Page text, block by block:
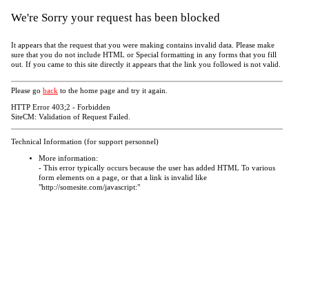
We're Sorry your request has been blocked
It appears that the request that you were making contains invalid data. Please make
sure that you do not include HTML or Special formatting in any forms that you fill
out. If you came to this site directly it appears that the link you followed is not valid.
Please go back to the home page and try it again.
HTTP Error 403;2 - Forbidden
SiteCM: Validation of Request Failed.
Technical Information (for support personnel)
More information:
- This error typically occurs because the user has added HTML To various
form elements on a page, or that a link is invalid like
"http://somesite.com/javascript:"